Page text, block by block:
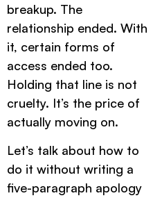
breakup. The
relationship ended. With
it, certain forms of
access ended too.
Holding that line is not
cruelty. It’s the price of
actually moving on.
Let’s talk about how to
do it without writing a
five-paragraph apology